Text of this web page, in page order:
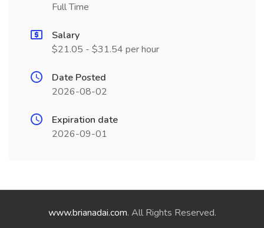
Full Time
Salary
$21.05 - $31.54 per hour
Date Posted
2026-08-02
Expiration date
2026-09-01
www.brianadai.com. All Rights Reserved.